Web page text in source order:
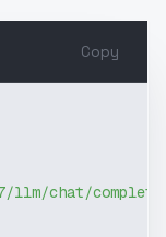
Copy
llm/chat/